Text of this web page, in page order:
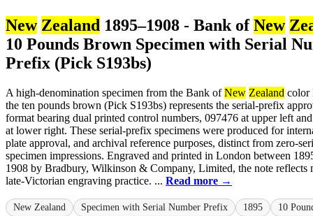
New Zealand 1895–1908 - Bank ofNew
10 Pounds Brown Specimen with Serial
Prefix (Pick S193bs)
A high-denomination specimen from the Bank ofNew Zealand color
the ten pounds brown (Pick S193bs) represents the serial-prefix
format bearing dual printed control numbers, 097476 at upper left
at lower right. These serial-prefix specimens were produced for
plate approval, and archival reference purposes, distinct from zero-
specimen impressions. Engraved and printed in London between
1908 by Bradbury, Wilkinson & Company, Limited, the note reflects
late-Victorian engraving practice. ... Read more →
New Zealand Specimen with Serial Number Prefix 1895
10